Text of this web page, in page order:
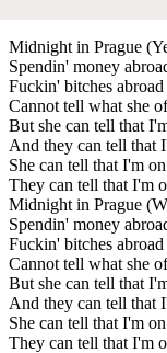
Midnight in Prague
Spendin' money
Fuckin' bitches
Cannot tell what she
But she can tell that
And they can tell that
She can tell that I'm on
They can tell that I'm
Midnight in Prague
Spendin' money
Fuckin' bitches
Cannot tell what she
But she can tell that
And they can tell that
She can tell that I'm
They can tell that I'm